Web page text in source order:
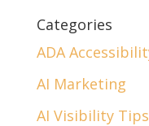
Categories
ADA
AI Marketing
AI Visibility Tips